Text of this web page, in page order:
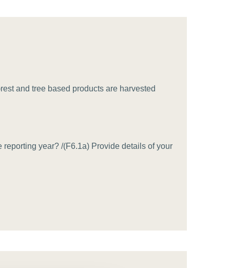
Landscape Action
and tree based products are harvested
year? /(F6.1a) Provide details of your